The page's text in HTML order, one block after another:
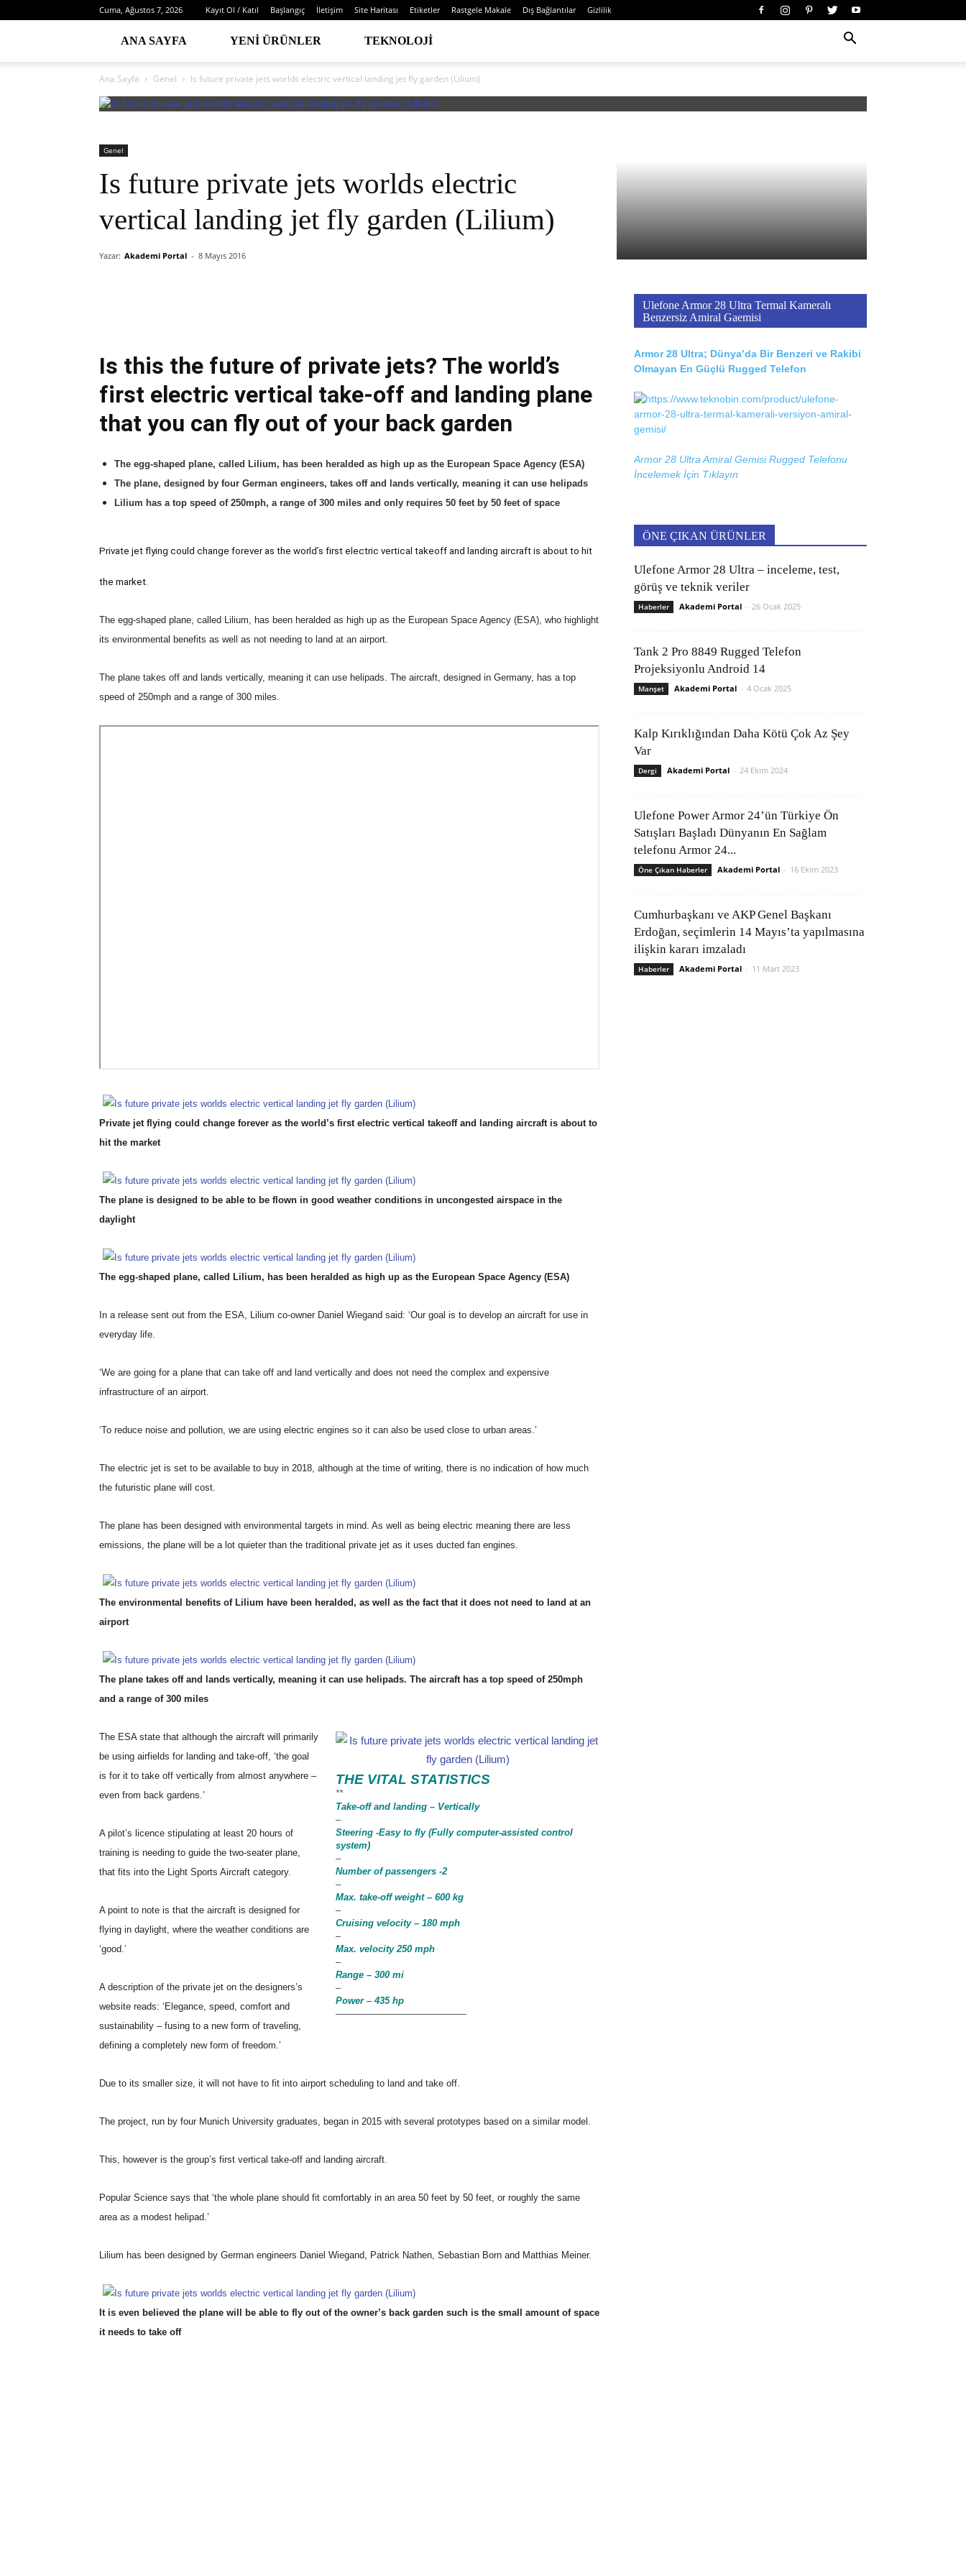
Cuma, Ağustos 7, 2026 Kayıt Ol / Katıl Başlangıç İletişim Site Haritası Etiketler Rastgele Makale Dış Bağlantılar Gizlilik
ANA SAYFA YENI ÜRÜNLER TEKNOLOJI
Ana Sayfa Genel Is future private jets worlds electric vertical landing jet fly garden (Lilium)
Genel
Is future private jets worlds electric
vertical landing jet fly garden (Lilium)
Yazar: Akademi Portal - 8 Mayıs 2016
Is this the future of private jets? The world’s
first electric vertical take-off and landing plane
that you can fly out of your back garden
The egg-shaped plane, called Lilium, has been heralded as high up as the European Space Agency (ESA)
The plane, designed by four German engineers, takes off and lands vertically, meaning it can use helipads
Lilium has a top speed of 250mph, a range of 300 miles and only requires 50 feet by 50 feet of space
Private jet flying could change forever as the world’s first electric vertical takeoff and landing aircraft is about to hit
the market.
The egg-shaped plane, called Lilium, has been heralded as high up as the European Space Agency (ESA), who highlight
its environmental benefits as well as not needing to land at an airport.
The plane takes off and lands vertically, meaning it can use helipads. The aircraft, designed in Germany, has a top
speed of 250mph and a range of 300 miles.
Private jet flying could change forever as the world’s first electric vertical takeoff and landing aircraft is about to
hit the market
The plane is designed to be able to be flown in good weather conditions in uncongested airspace in the
daylight
The egg-shaped plane, called Lilium, has been heralded as high up as the European Space Agency (ESA)
In a release sent out from the ESA, Lilium co-owner Daniel Wiegand said: ‘Our goal is to develop an aircraft for use in
everyday life.
‘We are going for a plane that can take off and land vertically and does not need the complex and expensive
infrastructure of an airport.
‘To reduce noise and pollution, we are using electric engines so it can also be used close to urban areas.’
The electric jet is set to be available to buy in 2018, although at the time of writing, there is no indication of how much
the futuristic plane will cost.
The plane has been designed with environmental targets in mind. As well as being electric meaning there are less
emissions, the plane will be a lot quieter than the traditional private jet as it uses ducted fan engines.
The environmental benefits of Lilium have been heralded, as well as the fact that it does not need to land at an
airport
The plane takes off and lands vertically, meaning it can use helipads. The aircraft has a top speed of 250mph
and a range of 300 miles
THE VITAL STATISTICS
**
Take-off and landing – Vertically
–
Steering -Easy to fly (Fully computer-assisted control
system)
–
Number of passengers -2
–
Max. take-off weight – 600 kg
–
Cruising velocity – 180 mph
–
Max. velocity 250 mph
–
Range – 300 mi
–
Power – 435 hp
——————————————
The ESA state that although the aircraft will primarily
be using airfields for landing and take-off, ‘the goal
is for it to take off vertically from almost anywhere –
even from back gardens.’
A pilot’s licence stipulating at least 20 hours of
training is needing to guide the two-seater plane,
that fits into the Light Sports Aircraft category.
A point to note is that the aircraft is designed for
flying in daylight, where the weather conditions are
‘good.’
A description of the private jet on the designers’s
website reads: ‘Elegance, speed, comfort and
sustainability – fusing to a new form of traveling,
defining a completely new form of freedom.’
Due to its smaller size, it will not have to fit into airport scheduling to land and take off.
The project, run by four Munich University graduates, began in 2015 with several prototypes based on a similar model.
This, however is the group’s first vertical take-off and landing aircraft.
Popular Science says that ‘the whole plane should fit comfortably in an area 50 feet by 50 feet, or roughly the same
area as a modest helipad.’
Lilium has been designed by German engineers Daniel Wiegand, Patrick Nathen, Sebastian Born and Matthias Meiner.
It is even believed the plane will be able to fly out of the owner’s back garden such is the small amount of space
it needs to take off
Ulefone Armor 28 Ultra Termal Kameralı
Benzersiz Amiral Gaemisi
Armor 28 Ultra; Dünya’da Bir Benzeri ve Rakibi
Olmayan En Güçlü Rugged Telefon
Armor 28 Ultra Amiral Gemisi Rugged Telefonu
İncelemek İçin Tıklayın
ÖNE ÇIKAN ÜRÜNLER
Ulefone Armor 28 Ultra – inceleme, test,
görüş ve teknik veriler
Haberler Akademi Portal - 26 Ocak 2025
Tank 2 Pro 8849 Rugged Telefon
Projeksiyonlu Android 14
Manşet Akademi Portal - 4 Ocak 2025
Kalp Kırıklığından Daha Kötü Çok Az Şey
Var
Dergi Akademi Portal - 24 Ekim 2024
Ulefone Power Armor 24’ün Türkiye Ön
Satışları Başladı Dünyanın En Sağlam
telefonu Armor 24...
Öne Çıkan Haberler Akademi Portal - 16 Ekim 2023
Cumhurbaşkanı ve AKP Genel Başkanı
Erdoğan, seçimlerin 14 Mayıs’ta yapılmasına
ilişkin kararı imzaladı
Haberler Akademi Portal - 11 Mart 2023